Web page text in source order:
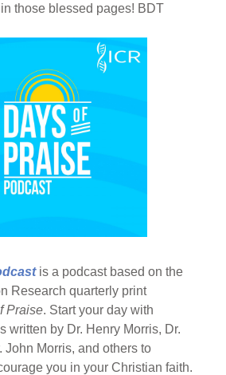
those blessed pages! BDT
is a podcast based on the
Research quarterly print
Praise. Start your day with
written by Dr. Henry Morris, Dr.
John Morris, and others to
you in your Christian faith.